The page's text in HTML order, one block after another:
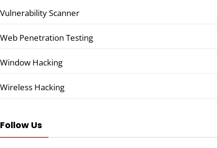
Vulnerability Scanner
Web Penetration Testing
Window Hacking
Wireless Hacking
Follow Us